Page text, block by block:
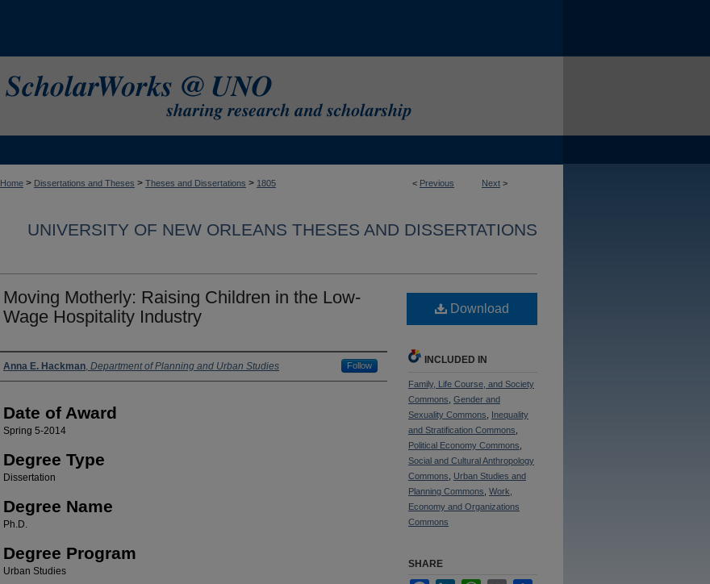
< Previous Next >
Home > Dissertations and Theses > Theses and Dissertations > 1805
UNIVERSITY OF NEW ORLEANS THESES AND DISSERTATIONS
Moving Motherly: Raising Children in the Low-
Wage Hospitality Industry
Author
Anna E. Hackman, Department of Planning and Urban Studies Follow
Date of Award
Spring 5-2014
Degree Type
Dissertation
Degree Name
Ph.D.
Degree Program
Urban Studies
Download
INCLUDED IN
Family, Life Course, and Society
Commons Gender and
Sexuality Commons
Inequality
and Stratification Commons
Political Economy Commons
Social and Cultural Anthropology
Commons
Urban Studies and
Planning Commons Work,
Economy and Organizations
Commons
SHARE